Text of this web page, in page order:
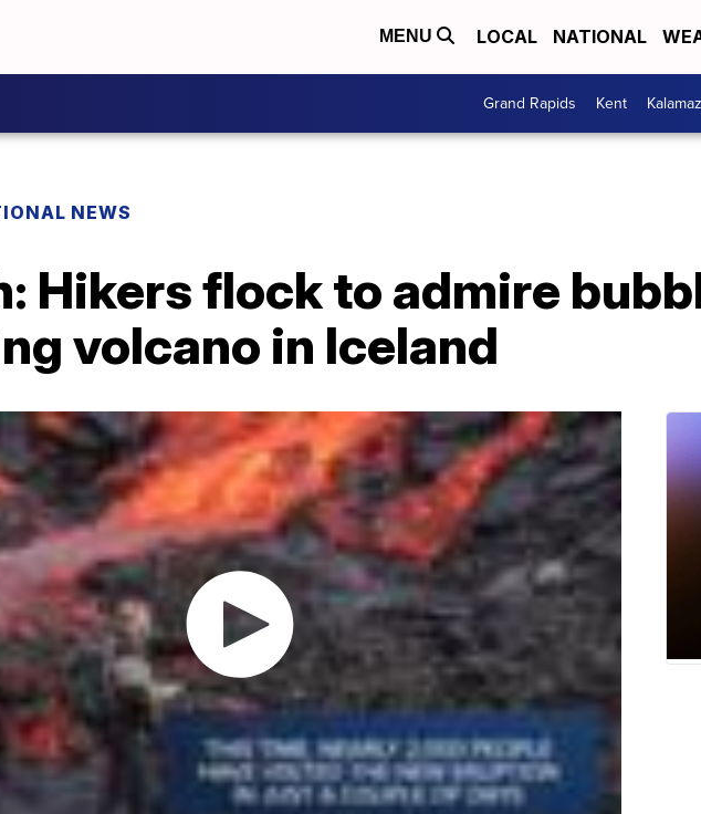
MENU LOCAL NATIONAL
Grand Rapids Kent
NEWS
Hikers flock to admire
volcano in Iceland